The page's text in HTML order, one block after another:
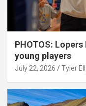
PHOTOS:
young players
July 22, 2026 Tyler